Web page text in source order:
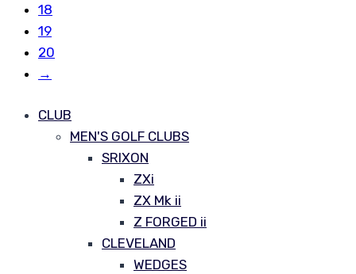
18
19
20
→
CLUB
MEN'S GOLF CLUBS
SRIXON
ZXi
ZX Mk ii
Z FORGED ii
CLEVELAND
WEDGES